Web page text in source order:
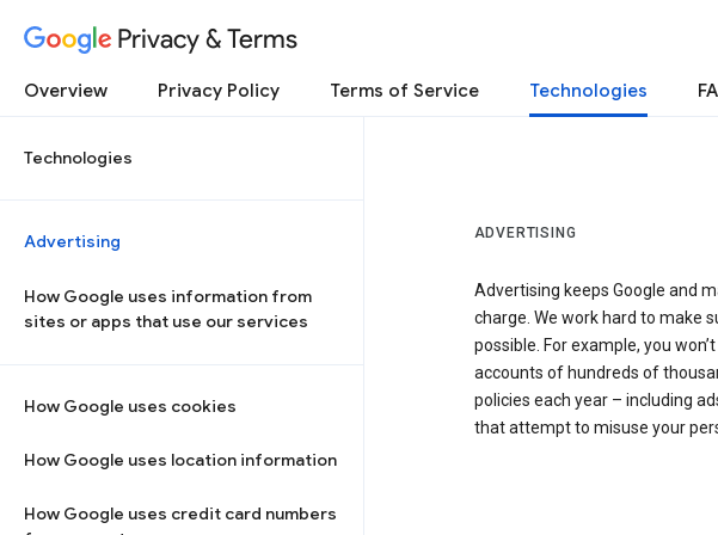
Privacy & Terms
Overview Privacy Policy Terms of Service Technologies
Technologies
Advertising
How Google uses information from
sites or apps that use our services
How Google uses cookies
How Google uses location information
How Google uses credit card numbers
ADVERTISING
Advertising keeps Google and
charge. We work hard to make
possible. For example, you
accounts of hundreds of
policies each year – including
that attempt to misuse your